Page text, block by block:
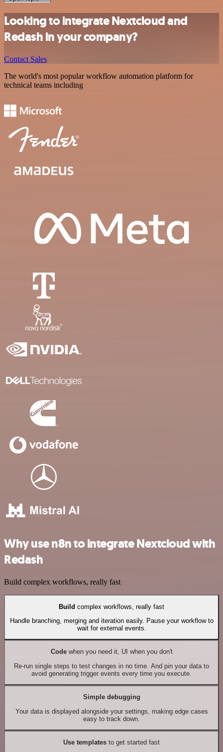
Looking to integrate Nextcloud and
Redash in your company?
Contact Sales
The world's most popular workflow automation platform for
technical teams including
Why use n8n to integrate Nextcloud with
Redash
Build complex workflows, really fast
Build complex workflows, really fast
Handle branching, merging and iteration easily. Pause your workflow to
wait for external events.
Codewhen you need it, UI when you don't
Re-run single steps to test changes in no time. And pin your data to
avoid generating trigger events every time you execute.
Simple debugging
Your data is displayed alongside your settings, making edge cases
easy to track down.
Use templates to get started fast